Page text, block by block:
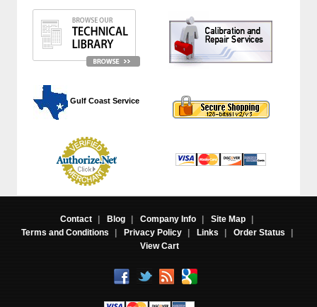
Gulf Coast Service
Contact | Blog | Company Info | Site Map
|
Terms and Conditions
| Privacy Policy | Links | Order Status
|
View Cart